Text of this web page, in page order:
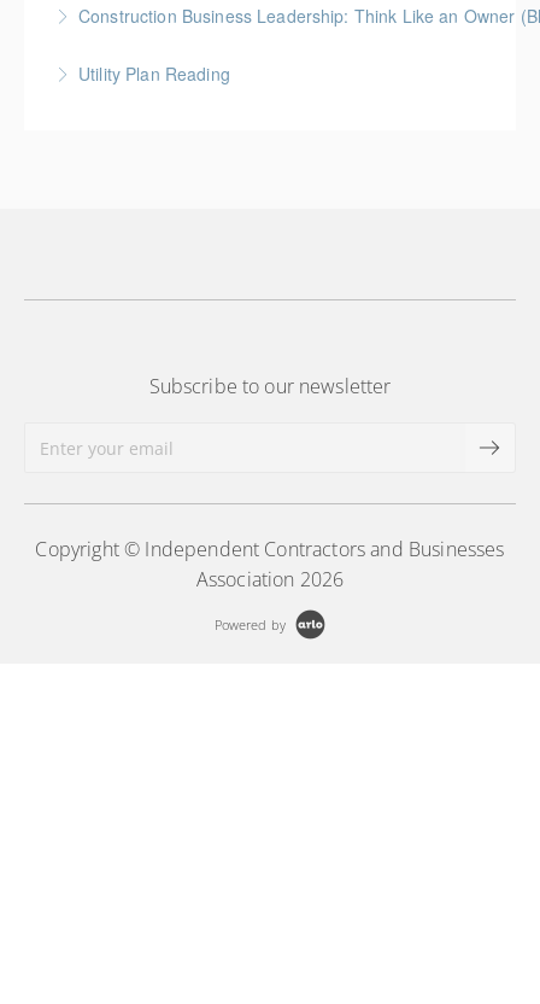
More Information
to save lives and reduce injuries.
More Information
Construction Business Leadership: Think Like an Owner
More Information
Utility Plan Reading
Subscribe to our newsletter
Copyright © Independent Contractors and Businesses
Association 2026
Powered by